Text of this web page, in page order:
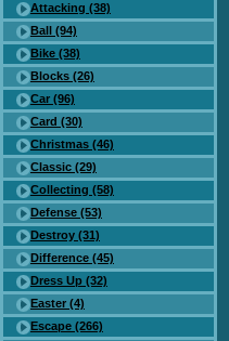
Attacking (38)
Ball (94)
Bike (38)
Blocks (26)
Car (96)
Card (30)
Christmas (46)
Classic (29)
Collecting (58)
Defense (53)
Destroy (31)
Difference (45)
Dress Up (32)
Easter (4)
Escape (266)